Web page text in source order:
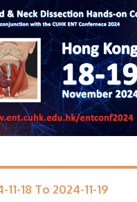
18 To 2024-11-19